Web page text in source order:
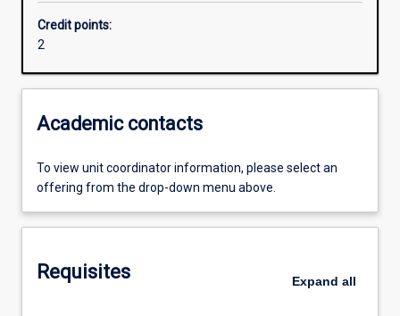
Credit points:
2
Academic contacts
To view unit coordinator information, please select an
offering from the drop-down menu above.
Requisites Expand all